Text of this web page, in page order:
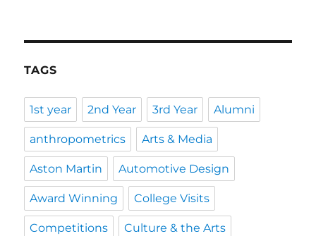
TAGS
1st year 2nd Year 3rd Year Alumni
anthropometrics Arts & Media
Aston Martin Automotive Design
Award Winning College Visits
Competitions Culture & the Arts